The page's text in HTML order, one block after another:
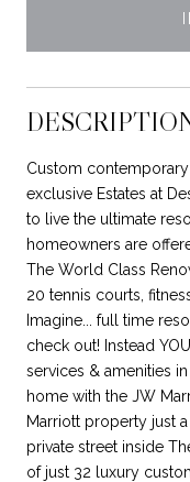
Custom
exclusive Estates at
to live the ultimate
homeowners are
The World Class
20 tennis courts,
Imagine... full time
check out! Instead
services & amenities
home with the JW
Marriott property just
private street inside
of just 32 luxury